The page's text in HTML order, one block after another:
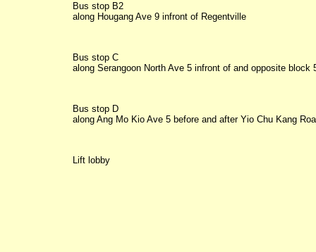
Bus stop B2
along Hougang Ave 9 infront of Regentville
Bus stop C
along Serangoon North Ave 5 infront of and opposite block
Bus stop D
along Ang Mo Kio Ave 5 before and after Yio Chu Kang
Lift lobby